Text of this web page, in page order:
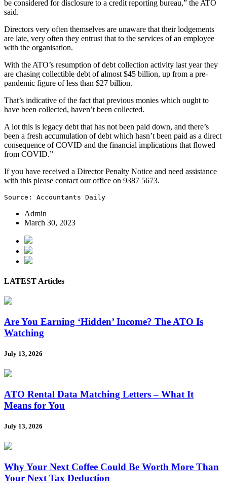
be considered for disclosure to a credit reporting bureau,” the ATO
said.
Directors very often themselves are unaware that their lodgements
are late, very often they entrust that to the services of an employee
with the organisation.
With the ATO’s resumption of debt collection activity last year they
are chasing collectible debt of almost $45 billion, up from a pre-
pandemic figure of less than $27 billion.
That’s indicative of the fact that previous monies which ought to
have been collected, haven’t been collected.
A lot this is legacy debt that has not been paid down, and there’s
been a fresh accumulation of debt which hasn’t been paid as a direct
consequence of COVID and the financial implications that flowed
from COVID.”
If you have received a Director Penalty Notice and need assistance
with this please contact our office on 9387 5673.
Source: Accountants Daily
Admin
March 30, 2023
LATEST Articles
Are You Earning ‘Hidden’ Income? The ATO Is
Watching
July 13, 2026
ATO Rental Data Matching Letters – What It
Means for You
July 13, 2026
Why Your Next Coffee Could Be Worth More Than
Your Next Tax Deduction